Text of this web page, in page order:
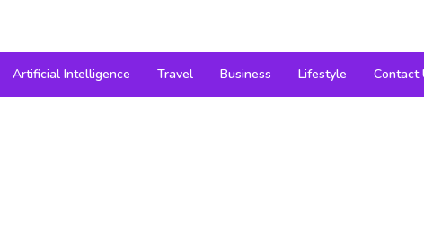
Artificial Intelligence Travel Business Lifestyle Contact